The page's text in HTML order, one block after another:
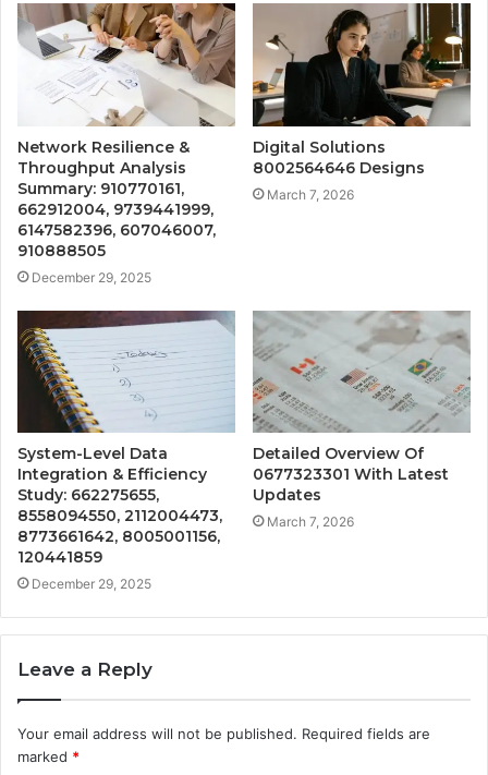
Network Resilience &
Throughput Analysis
Summary: 910770161,
662912004, 9739441999,
6147582396, 607046007,
910888505
December 29, 2025
Digital Solutions
8002564646 Designs
March 7, 2026
System-Level Data
Integration & Efficiency
Study: 662275655,
8558094550, 2112004473,
8773661642, 8005001156,
120441859
December 29, 2025
Detailed Overview Of
0677323301 With Latest
Updates
March 7, 2026
Leave a Reply
Your email address will not be published. Required fields are
marked *